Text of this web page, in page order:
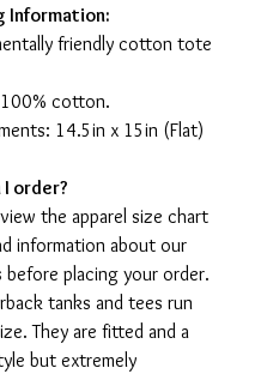
Information:
friendly cotton tote
cotton.
14.5in x 15in (Flat)
I order?
the apparel size chart
information about our
placing your order.
tanks and tees run
They are fitted and a
but extremely